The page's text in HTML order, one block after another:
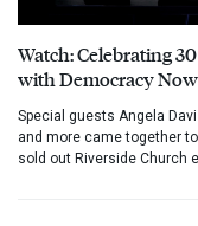
Watch: Celebrating
with Democracy
Special guests Angela
and more came together
sold out Riverside Church